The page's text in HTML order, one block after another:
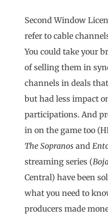
Second Window
refer to cable
You could take your
of selling them in
channels in deals
but had less impact
participations. And
in on the game too
The Sopranos and
streaming series (
Central) have been
what you need to
producers made